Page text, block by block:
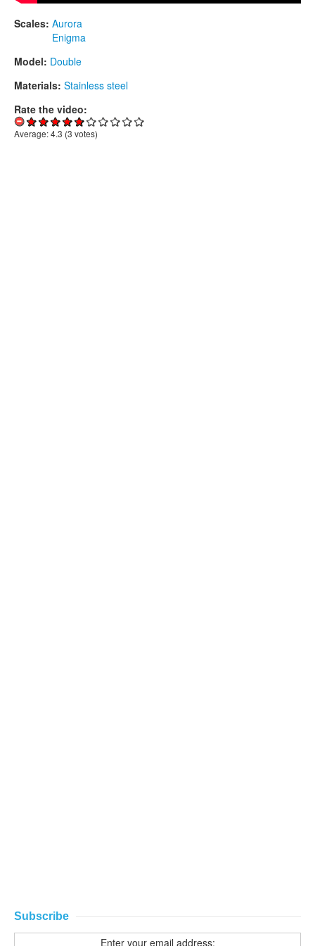
Scales: Aurora
Enigma
Model: Double
Materials: Stainless steel
Rate the video:
Average:4.3 (3 votes)
Subscribe
Enter your email address: